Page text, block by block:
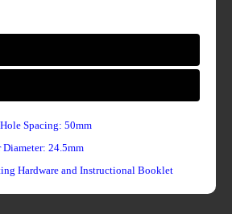
Spacing: 50mm
Diameter: 24.5mm
Hardware and Instructional Booklet